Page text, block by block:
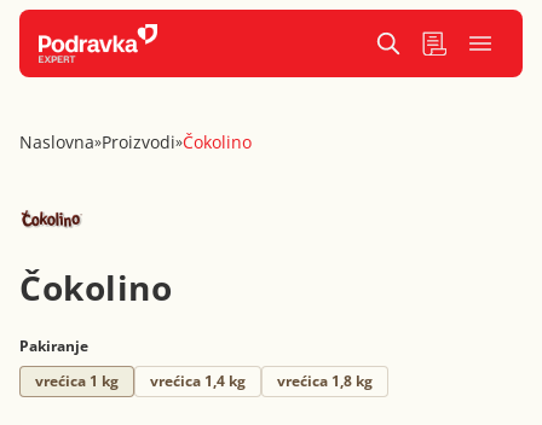
Naslovna»Proizvodi»Čokolino
Čokolino
Pakiranje
vrećica 1 kg
vrećica 1,4 kg vrećica 1,8 kg